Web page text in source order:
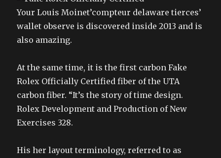
Your Louis Moinet’compteur delaware tierces’
wallet observe is discovered inside 2013 and is
also amazing.
At the same time, it is the first carbon Fake
Rolex Officially Certified fiber of the UTA
carbon fiber. “It’s the story of time design.
Rolex Development and Production of New
Exercises 328.
His her layout terminology, referred to as